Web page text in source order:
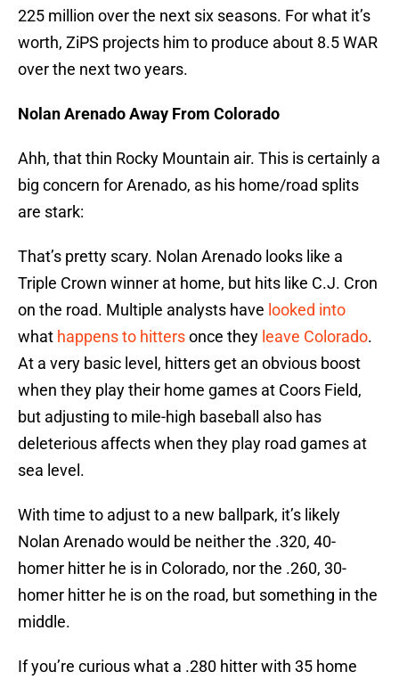
225 million over the next six seasons. For what it’s
worth, ZiPS projects him to produce about 8.5 WAR
over the next two years.
Nolan Arenado Away From Colorado
Ahh, that thin Rocky Mountain air. This is certainly a
big concern for Arenado, as his home/road splits
are stark:
That’s pretty scary. Nolan Arenado looks like a
Triple Crown winner at home, but hits like C.J. Cron
on the road. Multiple analysts have looked into
what happens to hittersonce they leave Colorado.
At a very basic level, hitters get an obvious boost
when they play their home games at Coors Field,
but adjusting to mile-high baseball also has
deleterious affects when they play road games at
sea level.
With time to adjust to a new ballpark, it’s likely
Nolan Arenado would be neither the .320, 40-
homer hitter he is in Colorado, nor the .260, 30-
homer hitter he is on the road, but something in the
middle.
If you’re curious what a .280 hitter with 35 home